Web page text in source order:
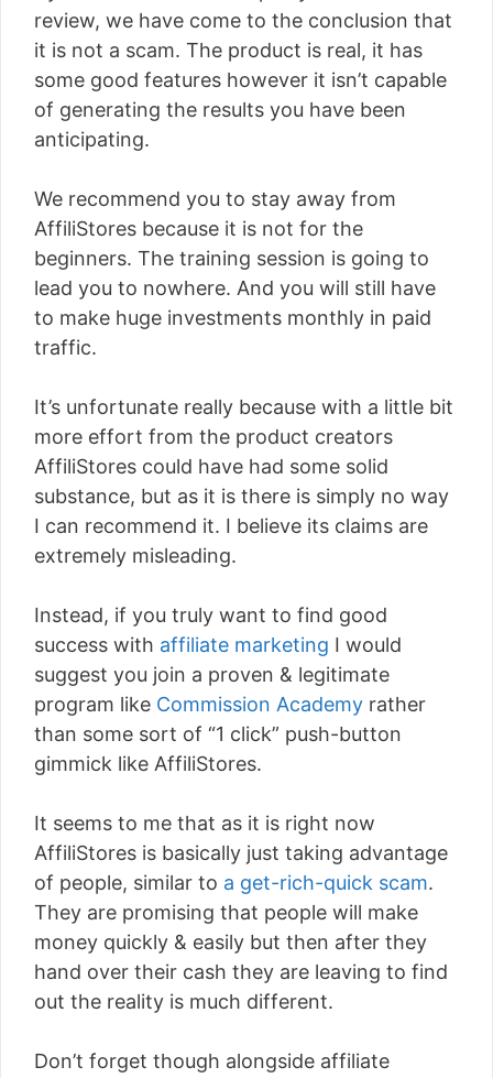
review, we have come to the conclusion that
it is not a scam. The product is real, it has
some good features however it isn’t capable
of generating the results you have been
anticipating.
We recommend you to stay away from
AffiliStores because it is not for the
beginners. The training session is going to
lead you to nowhere. And you will still have
to make huge investments monthly in paid
traffic.
It’s unfortunate really because with a little bit
more effort from the product creators
AffiliStores could have had some solid
substance, but as it is there is simply no way
I can recommend it. I believe its claims are
extremely misleading.
Instead, if you truly want to find good
success with affiliate marketing I would
suggest you join a proven & legitimate
program like Commission Academy rather
than some sort of “1 click” push-button
gimmick like AffiliStores.
It seems to me that as it is right now
AffiliStores is basically just taking advantage
of people, similar to a get-rich-quick scam.
They are promising that people will make
money quickly & easily but then after they
hand over their cash they are leaving to find
out the reality is much different.
Don’t forget though alongside affiliate